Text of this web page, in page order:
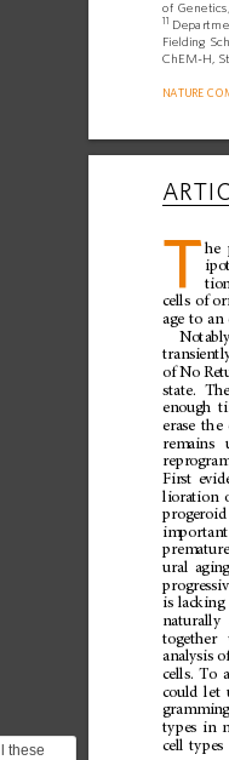
these
of Genetics,
11
Fielding
ChEM-H,
NATURE
he
cells of
age to an
of No
state.
enough
erase the
remains
First
lioration
progeroid
important
premature
ural
is lacking
naturally
together
analysis
cells. To
could let
gramming
types in
cell types